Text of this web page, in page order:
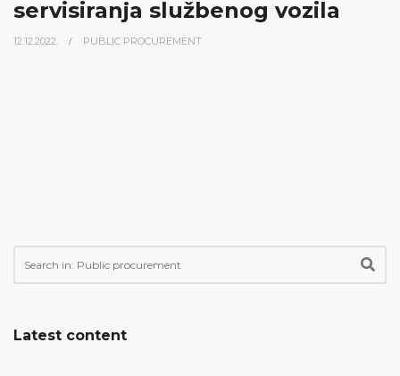
servisiranja službenog vozila
12.12.2022. PUBLIC PROCUREMENT
Latest content